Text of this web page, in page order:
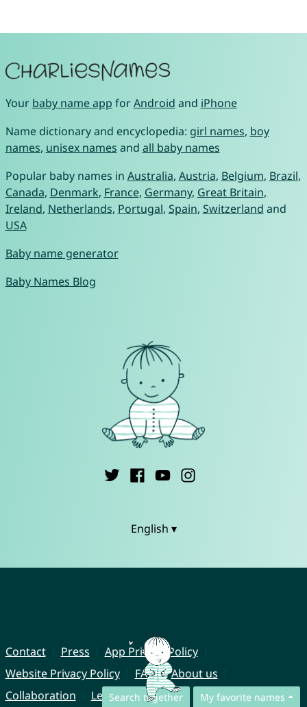
Search together My favorite names
Your baby name app forAndroid and iPhone
Name dictionary and encyclopedia: girl names, boy
names, unisex names and all baby names
Popular baby names in Australia, Austria, Belgium, Brazil,
Canada, Denmark, France, Germany, Great Britain,
Ireland, Netherlands, Portugal, Spain, Switzerland and
USA
Baby name generator
Baby Names Blog
English ▾
Contact Press
App Privacy Policy
Website Privacy Policy
FAQ
About us
Collaboration
Legal Notice